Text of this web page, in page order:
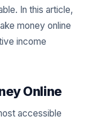
In this article,
money online
income
Online
accessible